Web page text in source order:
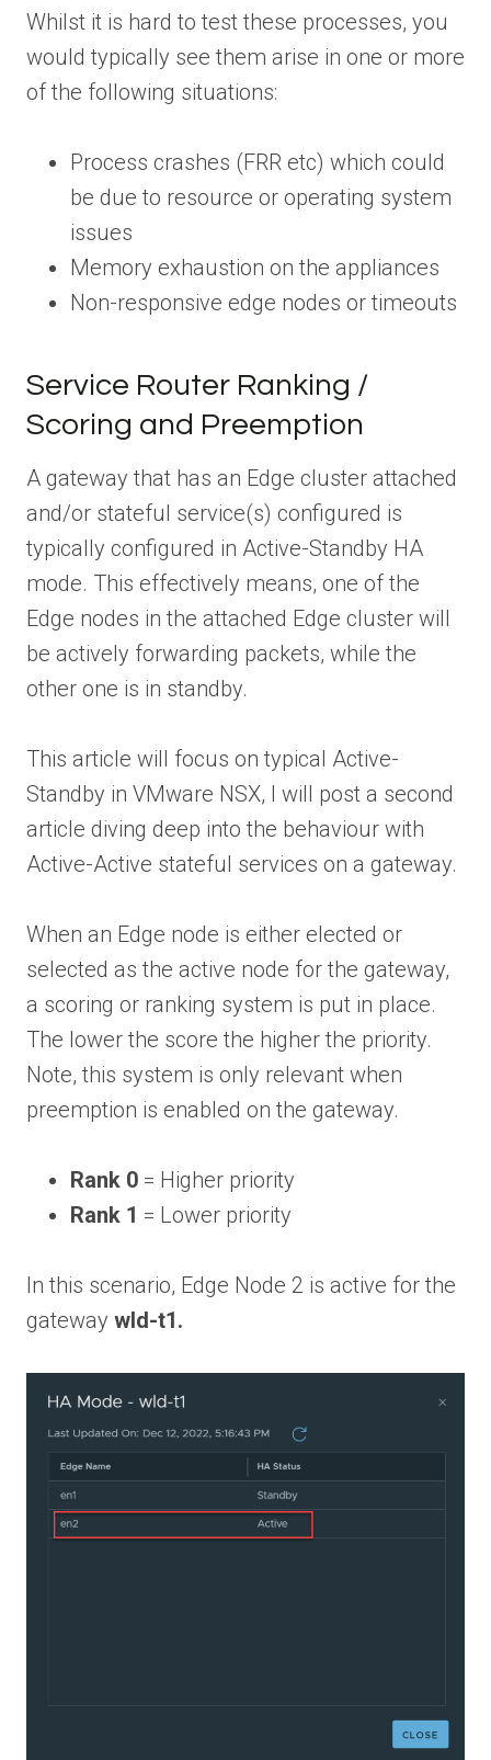
Whilst it is hard to test these processes, you
would typically see them arise in one or more
of the following situations:
Process crashes (FRR etc) which could
be due to resource or operating system
issues
Memory exhaustion on the appliances
Non-responsive edge nodes or timeouts
Service Router Ranking /
Scoring and Preemption
A gateway that has an Edge cluster attached
and/or stateful service(s) configured is
typically configured in Active-Standby HA
mode. This effectively means, one of the
Edge nodes in the attached Edge cluster will
be actively forwarding packets, while the
other one is in standby.
This article will focus on typical Active-
Standby in VMware NSX, I will post a second
article diving deep into the behaviour with
Active-Active stateful services on a gateway.
When an Edge node is either elected or
selected as the active node for the gateway,
a scoring or ranking system is put in place.
The lower the score the higher the priority.
Note, this system is only relevant when
preemption is enabled on the gateway.
Rank 0 = Higher priority
Rank 1 = Lower priority
In this scenario, Edge Node 2 is active for the
gateway wld-t1.